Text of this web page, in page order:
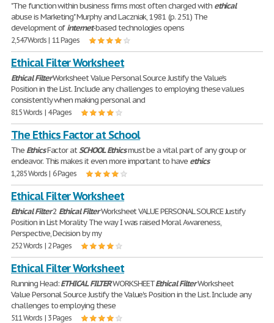
"The function within business firms most often charged with ethical
abuse is Marketing" Murphy and Laczniak, 1981 (p. 251) The
development ofinternet-based technologies opens
2,547 Words | 11 Pages
Ethical Filter Worksheet
Ethical FilterWorksheet Value Personal Source Justify the Value's
Position in the List. Include any challenges to employing these values
consistently when making personal and
815 Words | 4 Pages
The Ethics Factor at School
The EthicsFactor atSCHOOL Ethicsmust be a vital part of any group or
endeavor. This makes it even more important to have ethics
1,285 Words | 6 Pages
Ethical Filter Worksheet
Ethical Filter2 Ethical FilterWorksheet VALUE PERSONAL SOURCE Justify
Position in List Morality The way I was raised Moral Awareness,
Perspective, Decision by my
252 Words | 2 Pages
Ethical Filter Worksheet
Running Head:ETHICAL FILTERWORKSHEETEthical FilterWorksheet
Value Personal Source Justify the Value's Position in the List. Include any
challenges to employing these
511 Words | 3 Pages